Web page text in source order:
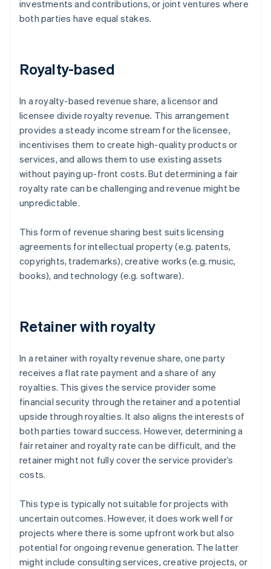
investments and contributions, or joint ventures where
both parties have equal stakes.
Royalty-based
In a royalty-based revenue share, a licensor and
licensee divide royalty revenue. This arrangement
provides a steady income stream for the licensee,
incentivises them to create high-quality products or
services, and allows them to use existing assets
without paying up-front costs. But determining a fair
royalty rate can be challenging and revenue might be
unpredictable.
This form of revenue sharing best suits licensing
agreements for intellectual property (e.g. patents,
copyrights, trademarks), creative works (e.g. music,
books), and technology (e.g. software).
Retainer with royalty
In a retainer with royalty revenue share, one party
receives a flat rate payment and a share of any
royalties. This gives the service provider some
financial security through the retainer and a potential
upside through royalties. It also aligns the interests of
both parties toward success. However, determining a
fair retainer and royalty rate can be difficult, and the
retainer might not fully cover the service provider’s
costs.
This type is typically not suitable for projects with
uncertain outcomes. However, it does work well for
projects where there is some upfront work but also
potential for ongoing revenue generation. The latter
might include consulting services, creative projects, or